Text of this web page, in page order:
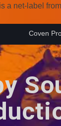
a net-label
Enearth –
(2026)
from
Coven
(2026)